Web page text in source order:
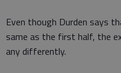
Even though Durden says
same as the first half, the
any differently.